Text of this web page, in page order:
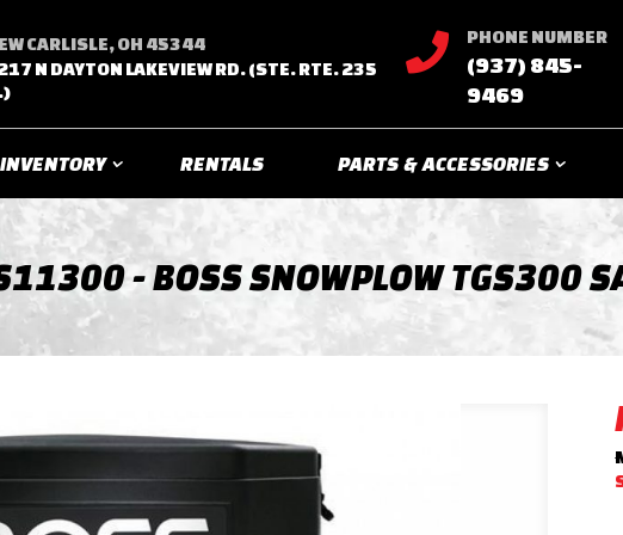
CARLISLE, OH 45344
N DAYTON LAKEVIEW RD. (STE. RTE. 235
 PHONE NUMBER
(937) 845-
9469
RENTALS PARTS & ACCESSORIES
- BOSS SNOWPLOW TGS300